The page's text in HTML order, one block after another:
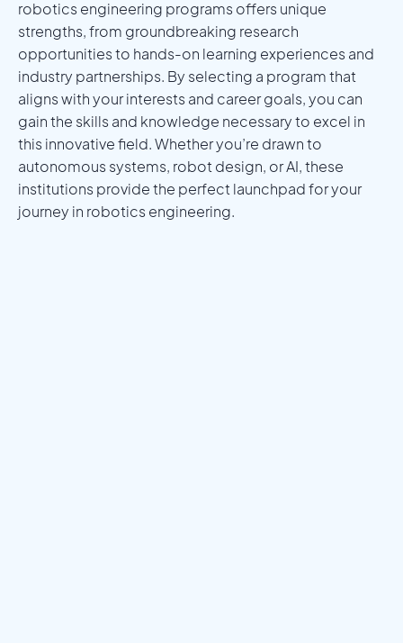
robotics engineering programs offers unique
strengths, from groundbreaking research
opportunities to hands-on learning experiences and
industry partnerships. By selecting a program that
aligns with your interests and career goals, you can
gain the skills and knowledge necessary to excel in
this innovative field. Whether you’re drawn to
autonomous systems, robot design, or AI, these
institutions provide the perfect launchpad for your
journey in robotics engineering.